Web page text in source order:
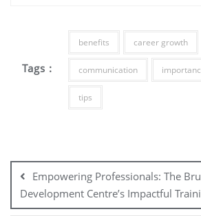
Tags :
benefits career growth
communication
tips
navigation
Empowering Professionals: The
Development Centre’s Impactful